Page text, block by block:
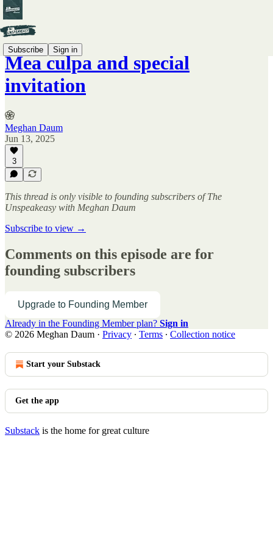
Subscribe Sign in
Mea culpa and special
invitation
Meghan Daum
Jun 13, 2025
3
This thread is only visible to founding subscribers of The
Unspeakeasy with Meghan Daum
Subscribe to view →
Comments on this episode are for
founding subscribers
Upgrade to Founding Member
Already in the Founding Member plan? Sign in
© 2026 Meghan Daum · Privacy ∙ Terms ∙ Collection notice
Start your Substack
Get the app
Substack is the home for great culture